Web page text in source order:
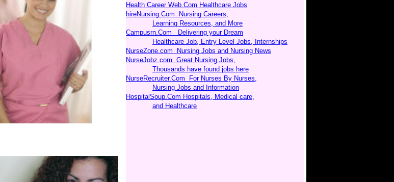
Health Career Web.Com Healthcare Jobs
hireNursing.Com Nursing Careers,
Learning Resources, and More
Campusrn.Com Delivering your Dream
Healthcare Job, Entry Level Jobs, Internships
NurseZone.com Nursing Jobs and Nursing News
NurseJobz.com Great Nursing Jobs,
Thousands have found jobs here
NurseRecruiter.Com For Nurses By Nurses,
Nursing Jobs and Information
HospitalSoup.Com Hospitals, Medical care,
and Healthcare